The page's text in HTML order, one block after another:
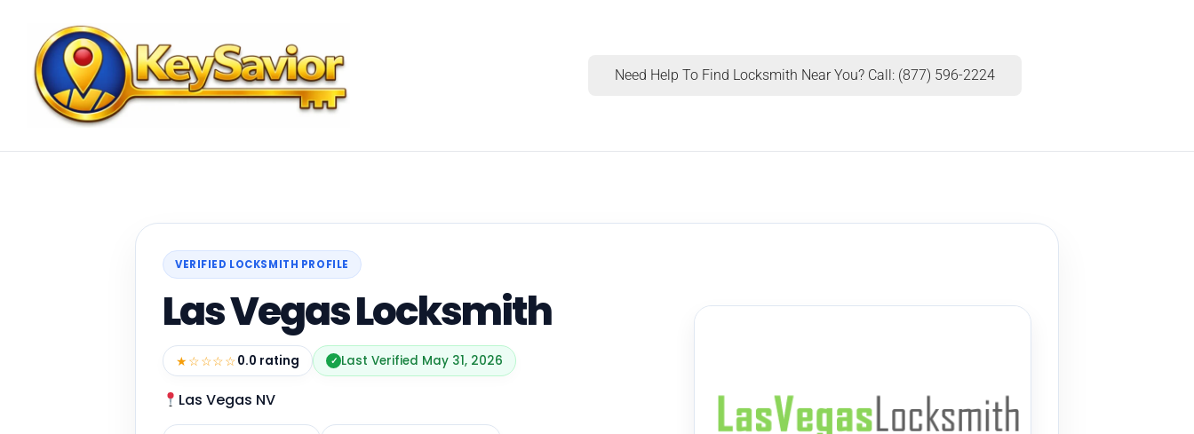
Need Help To Find Locksmith Near You? Call: (877) 596-2224
VERIFIED LOCKSMITH PROFILE
Las Vegas Locksmith
★☆☆☆☆0.0 rating ✓ Last Verified May 31, 2026
Las Vegas NV